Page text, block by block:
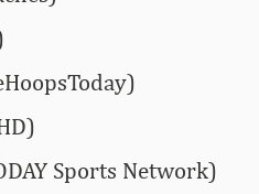
Sports Network)